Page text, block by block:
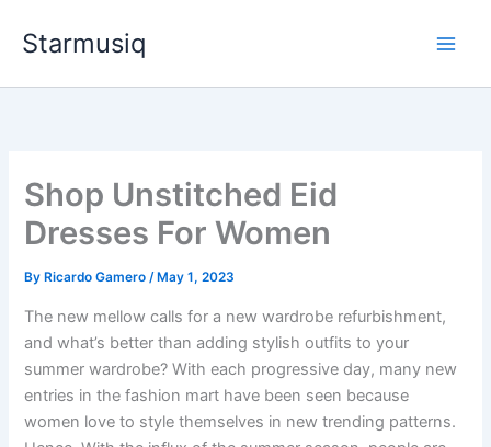
Starmusiq
Shop Unstitched Eid
Dresses For Women
By Ricardo Gamero/ May 1, 2023
The new mellow calls for a new wardrobe refurbishment,
and what’s better than adding stylish outfits to your
summer wardrobe? With each progressive day, many new
entries in the fashion mart have been seen because
women love to style themselves in new trending patterns.